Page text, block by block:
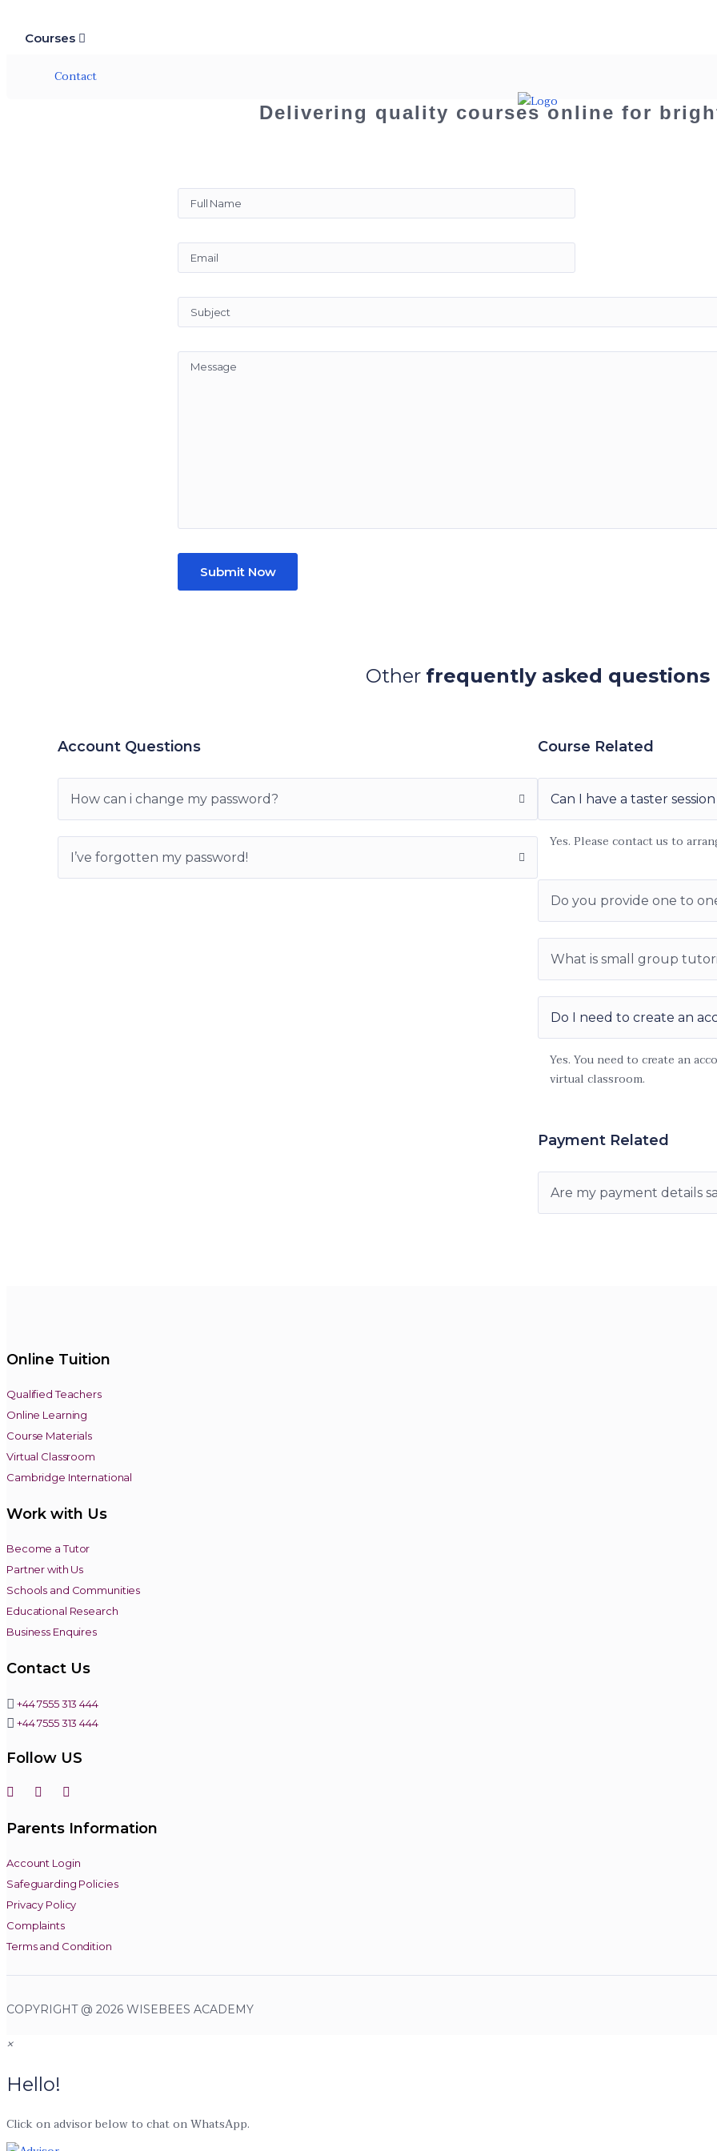
Courses
Contact
Delivering quality courses online for
Submit Now
Other frequently asked questions
Account Questions
How can i change my password?
I’ve forgotten my password!
Course Related
Can I have a taster
Yes. Please contact us to
Do you provide one to
What is small group
Do I need to create an
Yes. You need to create an
virtual classroom.
Payment Related
Are my payment details
Online Tuition
Qualified Teachers
Online Learning
Course Materials
Virtual Classroom
Cambridge International
Work with Us
Become a Tutor
Partner with Us
Schools and Communities
Educational Research
Business Enquires
Contact Us
+44 7555 313 444
+44 7555 313 444
Follow US
Parents Information
Account Login
Safeguarding Policies
Privacy Policy
Complaints
Terms and Condition
COPYRIGHT @ 2026 WISEBEES ACADEMY
×
Hello!
Click on advisor below to chat on WhatsApp.